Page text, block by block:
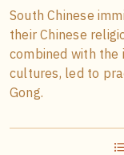
South Chinese
their Chinese
combined with
cultures, led to
Gong.